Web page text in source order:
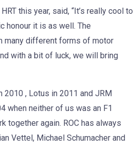
this year, said, “It’s really cool to
honour it is as well. The
many different forms of motor
with a bit of luck, we will bring
2010 , Lotus in 2011 and JRM
when neither of us was an F1
together again. ROC has always
Vettel, Michael Schumacher and